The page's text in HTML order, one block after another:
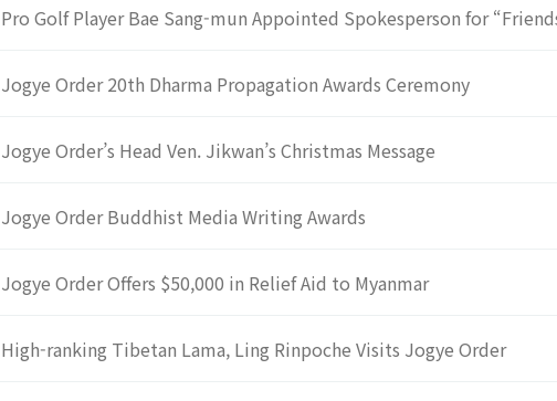
Pro Golf Player Bae Sang-mun Appointed Spokesperson for
Jogye Order 20th Dharma Propagation Awards Ceremony
Jogye Order’s Head Ven. Jikwan’s Christmas Message
Jogye Order Buddhist Media Writing Awards
Jogye Order Offers $50,000 in Relief Aid to Myanmar
High-ranking Tibetan Lama, Ling Rinpoche Visits Jogye Order